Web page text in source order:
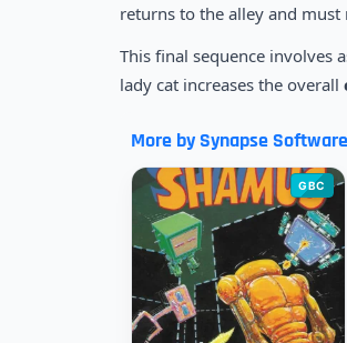
returns to the alley and must
This final sequence involves
lady cat increases the overall
More by Synapse
GBC